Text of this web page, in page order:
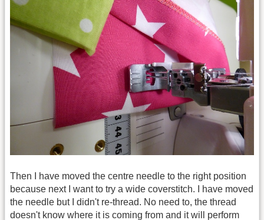
Then I have moved the centre needle to the right position
because next I want to try a wide coverstitch. I have moved
the needle but I didn't re-thread. No need to, the thread
doesn't know where it is coming from and it will perform